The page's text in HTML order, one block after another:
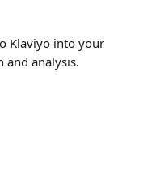
Klaviyo into your
and analysis.